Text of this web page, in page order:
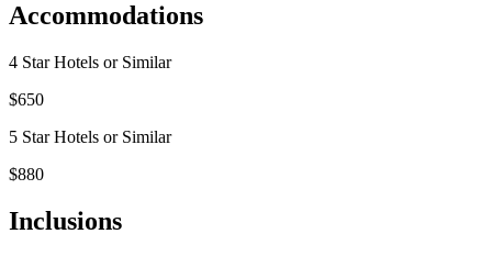
Accommodations
4 Star Hotels or Similar
$650
5 Star Hotels or Similar
$880
Inclusions